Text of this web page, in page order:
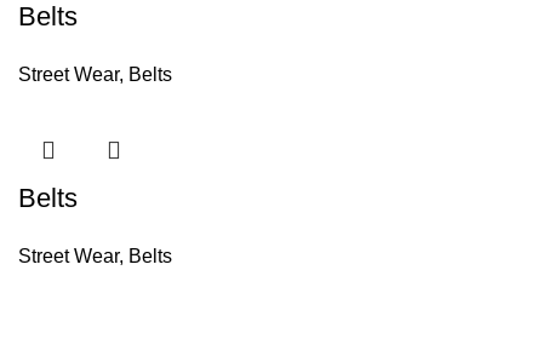
Belts
Street Wear, Belts
Belts
Street Wear, Belts